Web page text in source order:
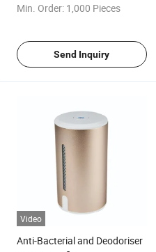
Min. Order: 1,000 Pieces
Send Inquiry
Video
Anti-Bacterial and Deodoriser